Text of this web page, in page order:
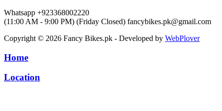
Whatsapp +923368002220
(11:00 AM - 9:00 PM) (Friday Closed) fancybikes.pk@gmail.com
Copyright © 2026 Fancy Bikes.pk - Developed by WebPlover
Home
Location